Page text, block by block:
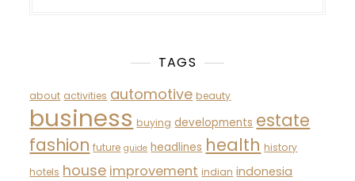
TAGS
about activities automotive beauty
business buying developments estate
fashion future guide headlines health history
hotels house improvement indian indonesia